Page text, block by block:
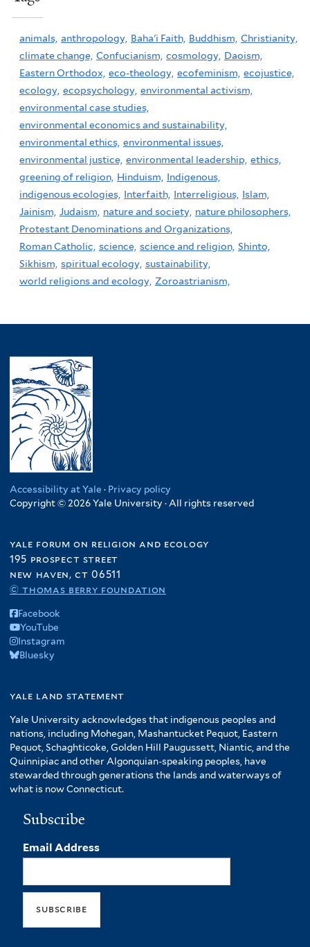
animals, anthropology, Baha'i Faith, Buddhism, Christianity,
climate change, Confucianism, cosmology, Daoism,
Eastern Orthodox, eco-theology, ecofeminism, ecojustice,
ecology, ecopsychology, environmental activism,
environmental case studies,
environmental economics and sustainability,
environmental ethics, environmental issues,
environmental justice, environmental leadership, ethics,
greening of religion, Hinduism, Indigenous,
indigenous ecologies, Interfaith, Interreligious, Islam,
Jainism, Judaism, nature and society, nature philosophers,
Protestant Denominations and Organizations,
Roman Catholic, science, science and religion, Shinto,
Sikhism, spiritual ecology, sustainability,
world religions and ecology, Zoroastrianism,
Accessibility at Yale · Privacy policy
Copyright © 2026 Yale University · All rights reserved
yale forum on religion and ecology
195 prospect street
new haven, ct 06511
© thomas berry foundation
Facebook
YouTube
Instagram
Bluesky
yale land statement
Yale University acknowledges that indigenous peoples and
nations, including Mohegan, Mashantucket Pequot, Eastern
Pequot, Schaghticoke, Golden Hill Paugussett, Niantic, and the
Quinnipiac and other Algonquian-speaking peoples, have
stewarded through generations the lands and waterways of
what is now Connecticut.
Subscribe
Email Address